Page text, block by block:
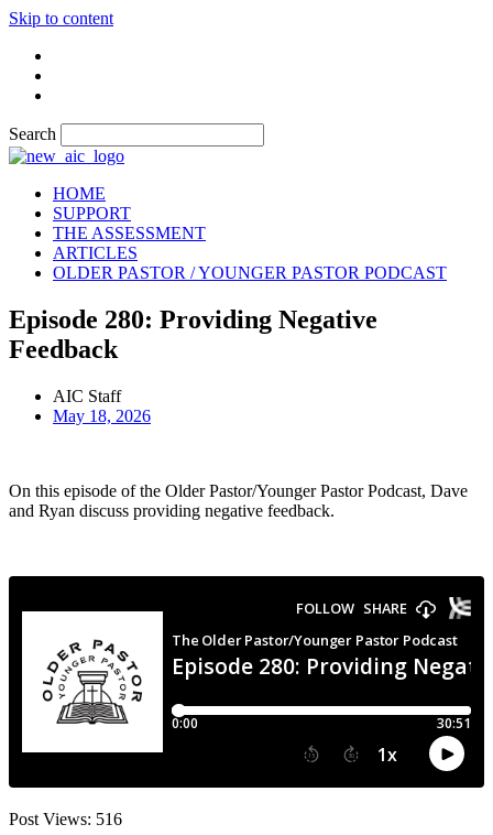
Skip to content
Search
HOME
SUPPORT
THE ASSESSMENT
ARTICLES
OLDER PASTOR / YOUNGER PASTOR PODCAST
Episode 280: Providing Negative
Feedback
AIC Staff
May 18, 2026
On this episode of the Older Pastor/Younger Pastor Podcast, Dave
and Ryan discuss providing negative feedback.
Post Views: 516